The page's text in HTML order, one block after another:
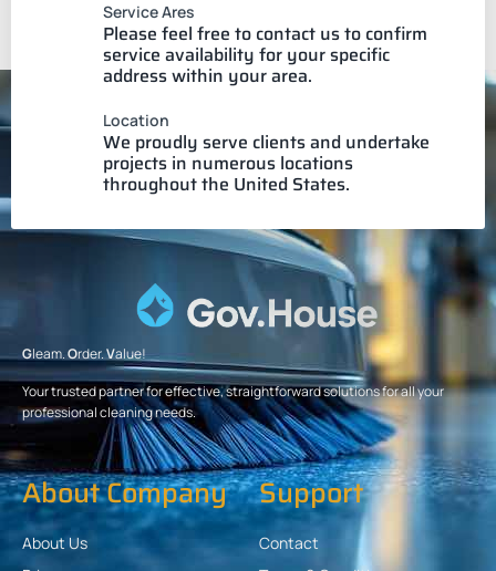
Service Ares
Please feel free to contact us to confirm
service availability for your specific
address within your area.
Location
We proudly serve clients and undertake
projects in numerous locations
throughout the United States.
Gleam.Order.Value!
Your trusted partner for effective, straightforward solutions for all your
professional cleaning needs.
About Company
About Us
Support
Contact